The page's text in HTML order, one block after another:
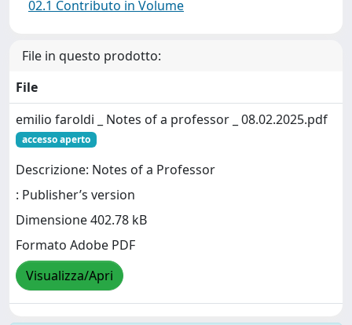
02.1 Contributo in Volume
File in questo prodotto:
File
emilio faroldi _ Notes of a professor _ 08.02.2025.pdf
accesso aperto
Descrizione: Notes of a Professor
: Publisher’s version
Dimensione 402.78 kB
Formato Adobe PDF
Visualizza/Apri